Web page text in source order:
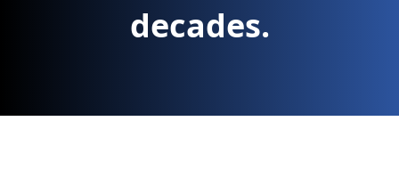
decades.